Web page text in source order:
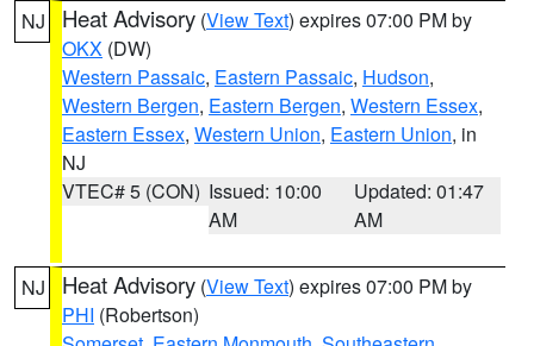
NJ Heat Advisory (View Text) expires 07:00 PM by
OKX (DW)
Western Passaic, Eastern Passaic, Hudson,
Western Bergen, Eastern Bergen, Western Essex,
Eastern Essex, Western Union, Eastern Union, in
NJ
VTEC# 5 (CON) Issued: 10:00
AM
Updated: 01:47
AM
NJ Heat Advisory (View Text) expires 07:00 PM by
PHI (Robertson)